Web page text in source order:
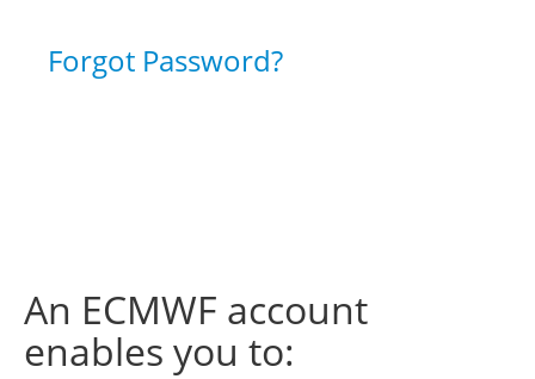
Forgot Password?
An ECMWF account
enables you to: